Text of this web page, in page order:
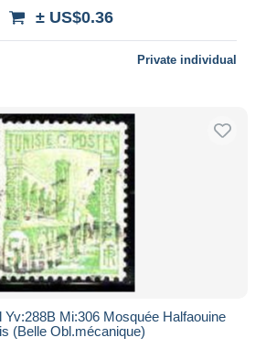
Submit
± US$0.36
Private individual
Yv:288B Mi:306 Mosquée Halfaouine
(Belle Obl.mécanique)